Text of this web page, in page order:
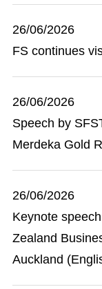
26/06/2026
FS continues
26/06/2026
Speech by
Merdeka Gold
26/06/2026
Keynote
Zealand
Auckland